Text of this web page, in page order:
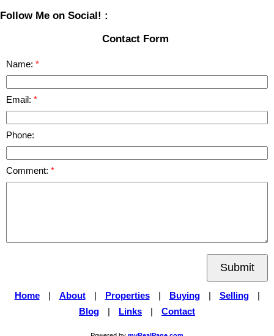
Follow Me on Social! :
Contact Form
Name:
Email:
Phone:
Comment:
Submit
Home | About | Properties | Buying | Selling
|
Blog
| Links | Contact